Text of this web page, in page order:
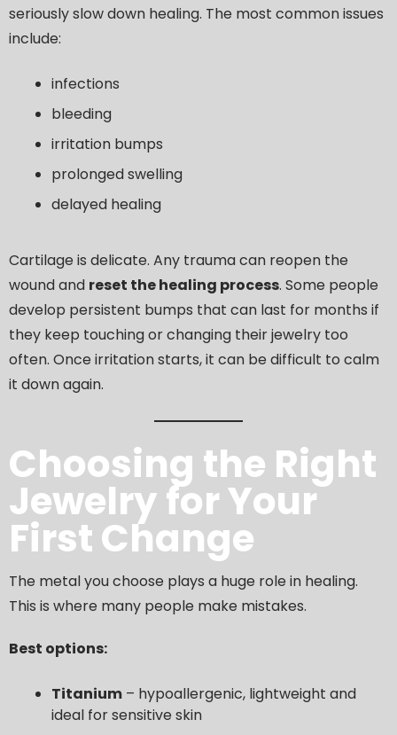
seriously slow down healing. The most common issues
include:
infections
bleeding
irritation bumps
prolonged swelling
delayed healing
Cartilage is delicate. Any trauma can reopen the
wound and reset the healing process. Some people
develop persistent bumps that can last for months if
they keep touching or changing their jewelry too
often. Once irritation starts, it can be difficult to calm
it down again.
Choosing the Right
Jewelry for Your
First Change
The metal you choose plays a huge role in healing.
This is where many people make mistakes.
Best options:
Titanium – hypoallergenic, lightweight and
ideal for sensitive skin